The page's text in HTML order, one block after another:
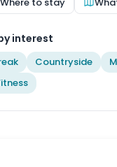
interest
Countryside